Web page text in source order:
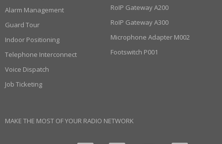
RoIP Gateway A200
RoIP Gateway A300
Microphone Adapter M002
Footswitch P001
Alarm Management
Guard Tour
Indoor Positioning
Telephone Interconnect
Voice Dispatch
Job Ticketing
MAKE THE MOST OF YOUR RADIO NETWORK